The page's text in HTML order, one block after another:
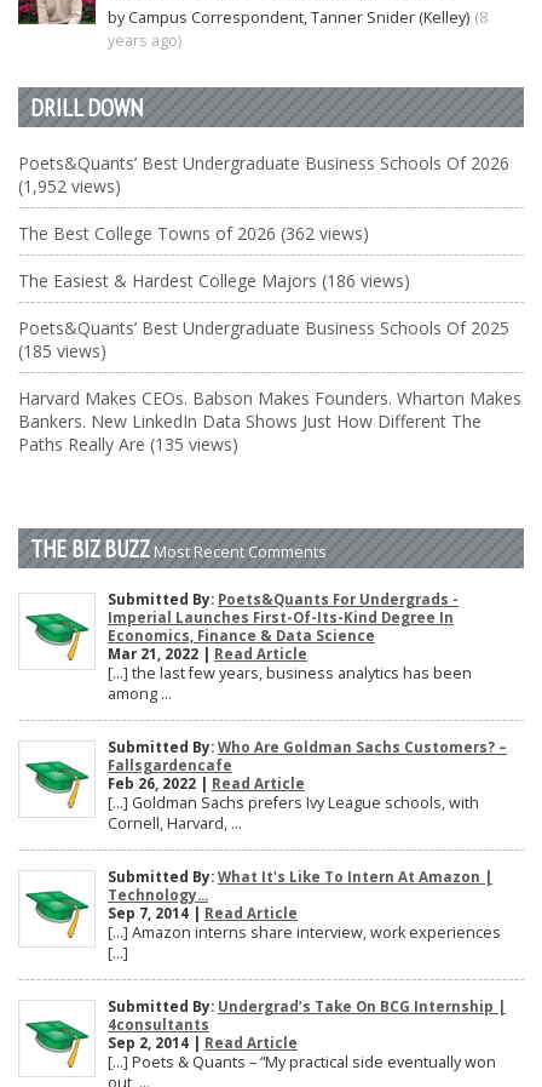
by Campus Correspondent, Tanner Snider (Kelley) (8
years ago)
DRILL DOWN
Poets&Quants’ Best Undergraduate Business Schools Of 2026
(1,952 views)
The Best College Towns of 2026 (362 views)
The Easiest & Hardest College Majors (186 views)
Poets&Quants’ Best Undergraduate Business Schools Of 2025
(185 views)
Harvard Makes CEOs. Babson Makes Founders. Wharton Makes
Bankers. New LinkedIn Data Shows Just How Different The
Paths Really Are (135 views)
THE BIZ BUZZ Most Recent Comments
Submitted By: Poets&Quants For Undergrads -
Imperial Launches First-Of-Its-Kind Degree In
Economics, Finance & Data Science
Mar 21, 2022 | Read Article
[…] the last few years, business analytics has been
among ...
Submitted By: Who Are Goldman Sachs Customers? –
Fallsgardencafe
Feb 26, 2022 | Read Article
[…] Goldman Sachs prefers Ivy League schools, with
Cornell, Harvard, ...
Submitted By: What It's Like To Intern At Amazon |
Technology...
Sep 7, 2014 | Read Article
[…] Amazon interns share interview, work experiences
[…]
Submitted By: Undergrad’s Take On BCG Internship |
4consultants
Sep 2, 2014 | Read Article
[…] Poets & Quants – “My practical side eventually won
out, ...